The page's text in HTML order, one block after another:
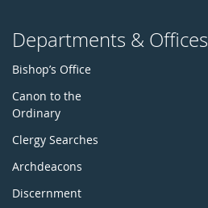
Departments & Offices
Bishop’s Office
Canon to the
Ordinary
Clergy Searches
Archdeacons
Discernment